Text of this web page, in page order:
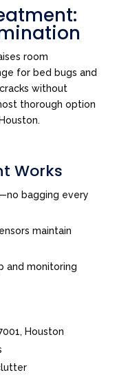
room
for bed bugs and
without
thorough option
Works
bagging every
maintain
and monitoring
Houston